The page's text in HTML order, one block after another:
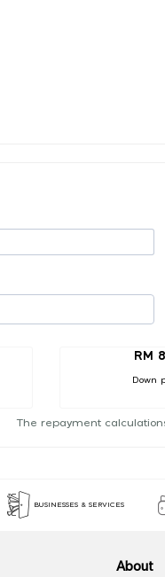
RM
Down
The repayment
BUSINESSES & SERVICES
About